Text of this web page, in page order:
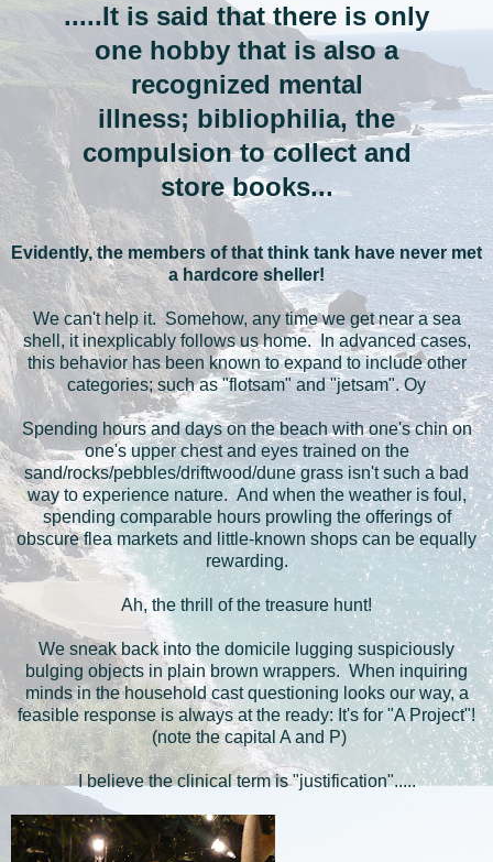
.....It is said that there is only
one hobby that is also a
recognized mental
illness; bibliophilia, the
compulsion to collect and
store books...
Evidently, the members of that think tank have never met
a hardcore sheller!
We can't help it. Somehow, any time we get near a sea
shell, it inexplicably follows us home. In advanced cases,
this behavior has been known to expand to include other
categories; such as "flotsam" and "jetsam". Oy
Spending hours and days on the beach with one's chin on
one's upper chest and eyes trained on the
sand/rocks/pebbles/driftwood/dune grass isn't such a bad
way to experience nature. And when the weather is foul,
spending comparable hours prowling the offerings of
obscure flea markets and little-known shops can be equally
rewarding.
Ah, the thrill of the treasure hunt!
We sneak back into the domicile lugging suspiciously
bulging objects in plain brown wrappers. When inquiring
minds in the household cast questioning looks our way, a
feasible response is always at the ready: It's for "A Project"!
(note the capital A and P)
I believe the clinical term is "justification".....